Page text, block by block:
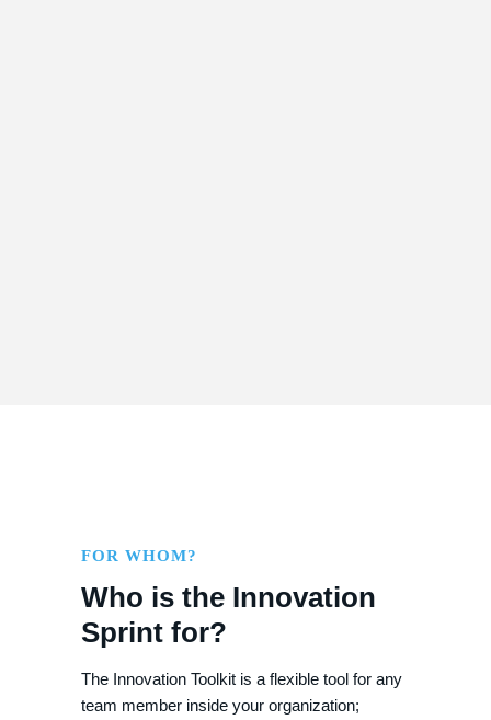
FOR WHOM?
Who is the Innovation
Sprint for?
The Innovation Toolkit is a flexible tool for any
team member inside your organization;